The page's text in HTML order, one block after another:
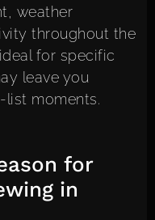
weather
throughout the
for specific
leave you
list moments.
for
in